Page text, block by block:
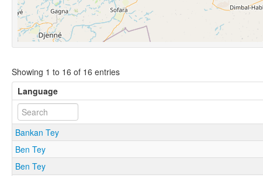
Showing 1 to 16 of 16 entries
Language
Bankan Tey
Ben Tey
Ben Tey